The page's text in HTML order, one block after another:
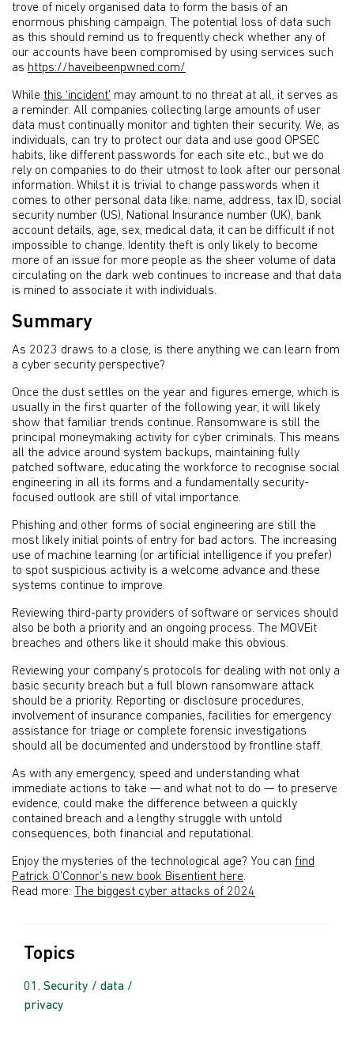
trove of nicely organised data to form the basis of an
enormous phishing campaign. The potential loss of data such
as this should remind us to frequently check whether any of
our accounts have been compromised by using services such
as https://haveibeenpwned.com/
While this ‘incident’ may amount to no threat at all, it serves as
a reminder. All companies collecting large amounts of user
data must continually monitor and tighten their security. We, as
individuals, can try to protect our data and use good OPSEC
habits, like different passwords for each site etc., but we do
rely on companies to do their utmost to look after our personal
information. Whilst it is trivial to change passwords when it
comes to other personal data like: name, address, tax ID, social
security number (US), National Insurance number (UK), bank
account details, age, sex, medical data, it can be difficult if not
impossible to change. Identity theft is only likely to become
more of an issue for more people as the sheer volume of data
circulating on the dark web continues to increase and that data
is mined to associate it with individuals.
Summary
As 2023 draws to a close, is there anything we can learn from
a cyber security perspective?
Once the dust settles on the year and figures emerge, which is
usually in the first quarter of the following year, it will likely
show that familiar trends continue. Ransomware is still the
principal moneymaking activity for cyber criminals. This means
all the advice around system backups, maintaining fully
patched software, educating the workforce to recognise social
engineering in all its forms and a fundamentally security-
focused outlook are still of vital importance.
Phishing and other forms of social engineering are still the
most likely initial points of entry for bad actors. The increasing
use of machine learning (or artificial intelligence if you prefer)
to spot suspicious activity is a welcome advance and these
systems continue to improve.
Reviewing third-party providers of software or services should
also be both a priority and an ongoing process. The MOVEit
breaches and others like it should make this obvious.
Reviewing your company’s protocols for dealing with not only a
basic security breach but a full blown ransomware attack
should be a priority. Reporting or disclosure procedures,
involvement of insurance companies, facilities for emergency
assistance for triage or complete forensic investigations
should all be documented and understood by frontline staff.
As with any emergency, speed and understanding what
immediate actions to take — and what not to do — to preserve
evidence, could make the difference between a quickly
contained breach and a lengthy struggle with untold
consequences, both financial and reputational.
Enjoy the mysteries of the technological age? You can find
Patrick O’Connor’s new book Bisentient here.
Read more: The biggest cyber attacks of 2024
Topics
Security / data /
privacy